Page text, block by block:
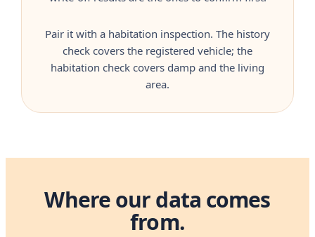
Pair it with a habitation inspection. The history
check covers the registered vehicle; the
habitation check covers damp and the living
area.
Where our data comes
from.